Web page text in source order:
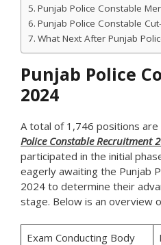
Punjab Police Constable
Punjab Police Constable
What Next After Punjab
Punjab Police
2024
A total of 1,746 positions are
Police Constable Recruitment
participated in the initial
eagerly awaiting the Punjab
2024 to determine their
stage. Below is an overview
Exam Conducting Body